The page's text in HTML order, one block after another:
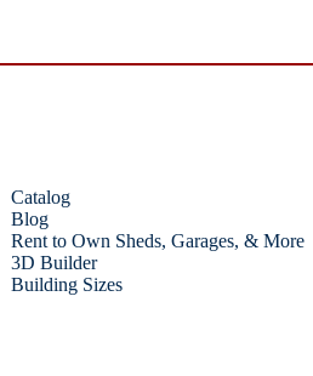
Catalog
Blog
Rent to Own Sheds, Garages, & More
3D Builder
Building Sizes